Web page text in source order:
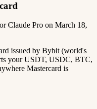
Claude Pro on March 18,
issued by Bybit (world's
your USDT, USDC, BTC,
Mastercard is